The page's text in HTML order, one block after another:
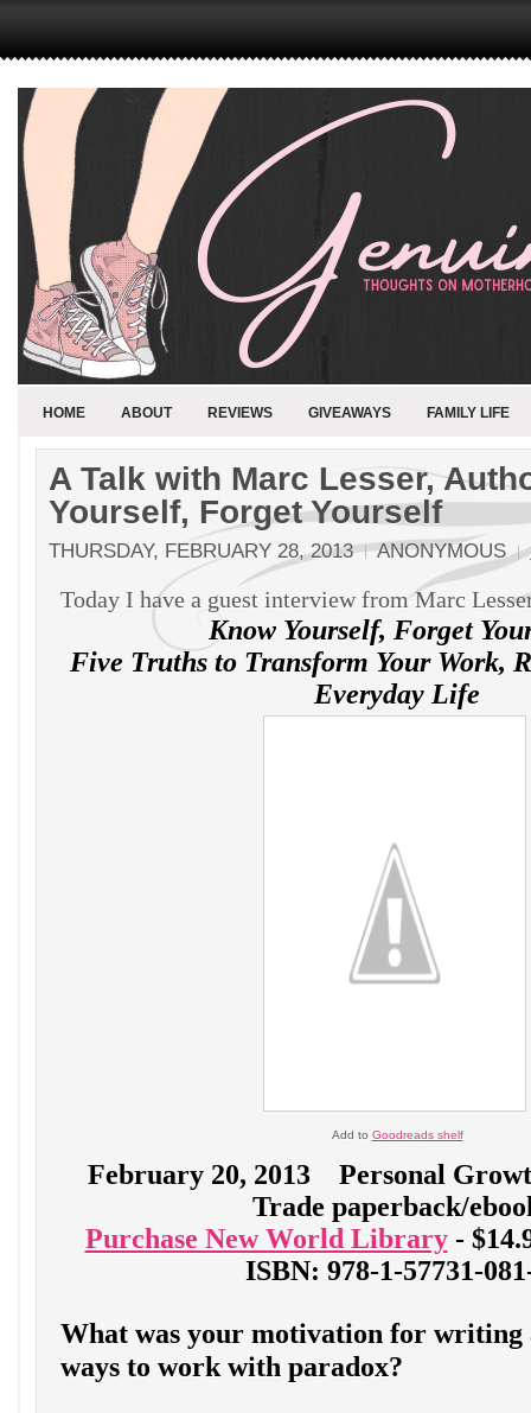
HOME ABOUT REVIEWS GIVEAWAYS FAMILY LIFE
A Talk with Marc Lesser,
Yourself, Forget Yourself
THURSDAY, FEBRUARY 28, 2013 ANONYMOUS
Today I have a guest interview from Marc
Know Yourself, Forget
Five Truths to Transform Your Work,
Everyday Life
Add to Goodreads shelf
February 20, 2013 Personal
Trade paperback/
Purchase New World Library-
ISBN: 978-1-57731-
What was your motivation for writing
ways to work with paradox?